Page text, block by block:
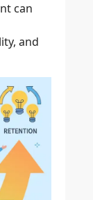
can
and